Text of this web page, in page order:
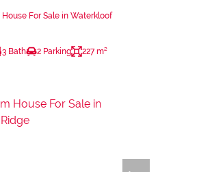
For Sale in Waterkloof
3 Bath 2 Parking 227 m²